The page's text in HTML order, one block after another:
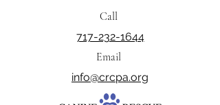
Call
717-232-1644
Email
info@crcpa.org